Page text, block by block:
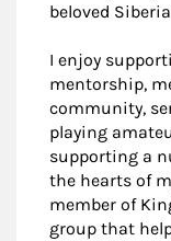
beloved
I enjoy
mentorship,
community,
playing
supporting a
the hearts of
member of
group that